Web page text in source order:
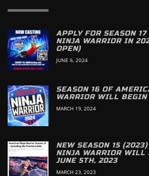
APPLY FOR SEASON
NINJA WARRIOR IN
OPEN)
JUNE 6, 2024
SEASON 16 OF
WARRIOR WILL
MARCH 19, 2024
NEW SEASON 15
NINJA WARRIOR WILL
JUNE 5TH, 2023
MARCH 23, 2023